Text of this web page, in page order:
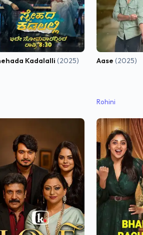
Kadalalli (2025) Aase(2025)
Rohini